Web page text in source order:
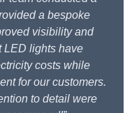
a bespoke
visibility and
LED lights have
costs while
for our customers.
to detail were